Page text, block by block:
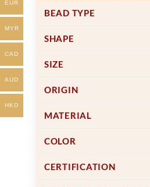
on
BEAD TYPE
SHAPE
SIZE
ORIGIN
MATERIAL
COLOR
CERTIFICATION
EUR
MYR
CAD
AUD
HKD